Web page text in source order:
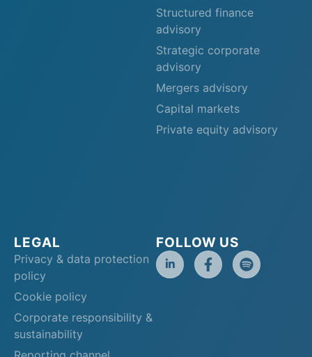
Structured finance
advisory
Strategic corporate
advisory
Mergers advisory
Capital markets
Private equity advisory
LEGAL
Privacy & data protection
policy
Cookie policy
Corporate responsibility &
sustainability
FOLLOW US